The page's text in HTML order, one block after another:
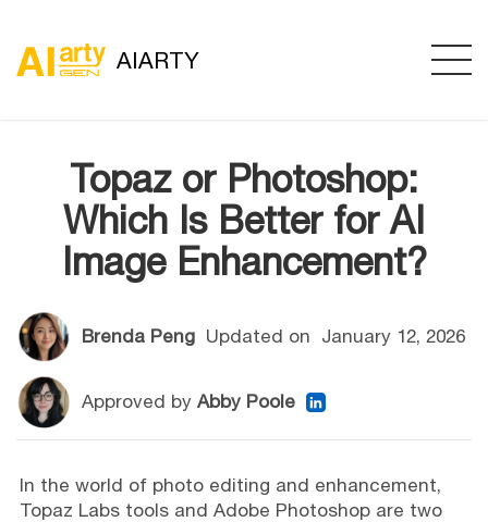
AIARTY
Topaz or Photoshop:
Which Is Better for AI
Image Enhancement?
Brenda Peng Updated on January 12, 2026
Approved by Abby Poole
In the world of photo editing and enhancement,
Topaz Labs tools and Adobe Photoshop are two